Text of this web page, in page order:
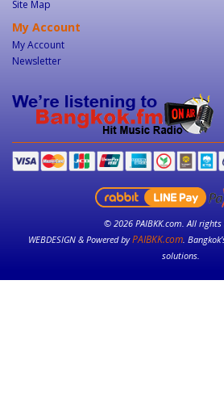
Site Map
My Account
My Account
Newsletter
© 2026 PAIBKK.com. All rights
WEBDESIGN & Powered byPAIBKK.com.
solutions.